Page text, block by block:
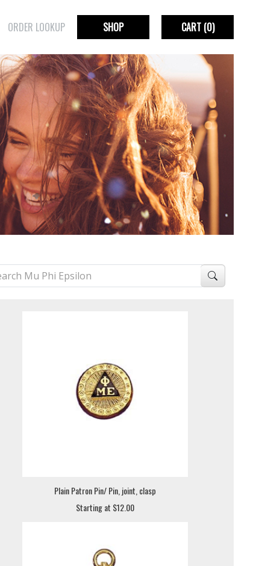
ORDER LOOKUP SHOP CART(0)
Plain Patron Pin/ Pin, joint, clasp
Starting at $12.00